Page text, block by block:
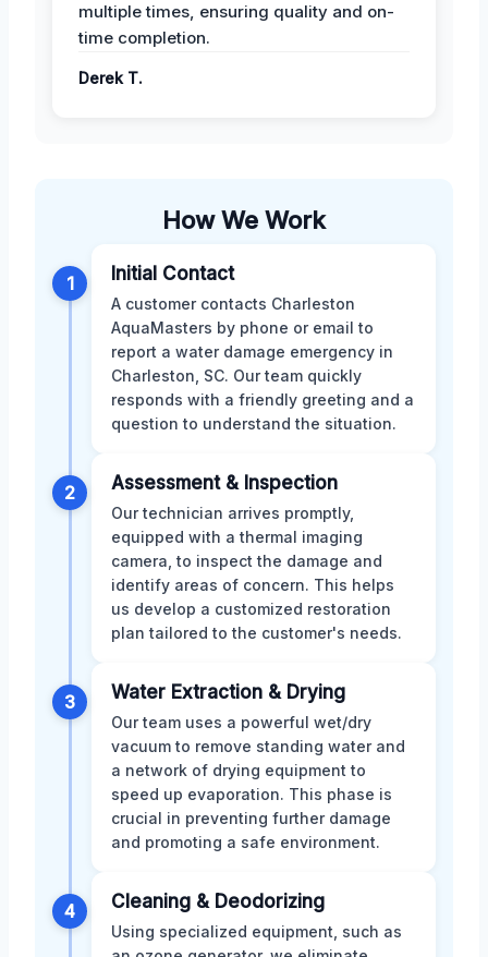
multiple times, ensuring quality and on-
time completion.
Derek T.
How We Work
1 Initial Contact
A customer contacts Charleston
AquaMasters by phone or email to
report a water damage emergency in
Charleston, SC. Our team quickly
responds with a friendly greeting and a
question to understand the situation.
2 Assessment & Inspection
Our technician arrives promptly,
equipped with a thermal imaging
camera, to inspect the damage and
identify areas of concern. This helps
us develop a customized restoration
plan tailored to the customer's needs.
3 Water Extraction & Drying
Our team uses a powerful wet/dry
vacuum to remove standing water and
a network of drying equipment to
speed up evaporation. This phase is
crucial in preventing further damage
and promoting a safe environment.
4 Cleaning & Deodorizing
Using specialized equipment, such as